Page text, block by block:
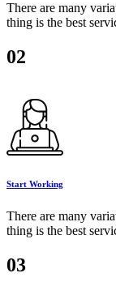
There are many
thing is the best
02
Start Working
There are many
thing is the best
03